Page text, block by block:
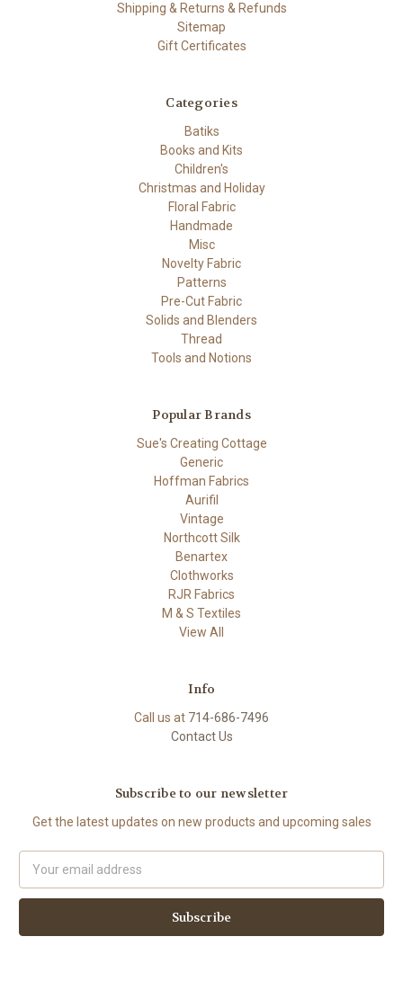
Shipping & Returns & Refunds
Sitemap
Gift Certificates
Categories
Batiks
Books and Kits
Children's
Christmas and Holiday
Floral Fabric
Handmade
Misc
Novelty Fabric
Patterns
Pre-Cut Fabric
Solids and Blenders
Thread
Tools and Notions
Popular Brands
Sue's Creating Cottage
Generic
Hoffman Fabrics
Aurifil
Vintage
Northcott Silk
Benartex
Clothworks
RJR Fabrics
M & S Textiles
View All
Info
Call us at 714-686-7496
Contact Us
Subscribe to our newsletter
Get the latest updates on new products and upcoming sales
Address